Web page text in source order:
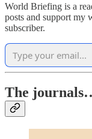
World Briefing is a
posts and support my
subscriber.
The